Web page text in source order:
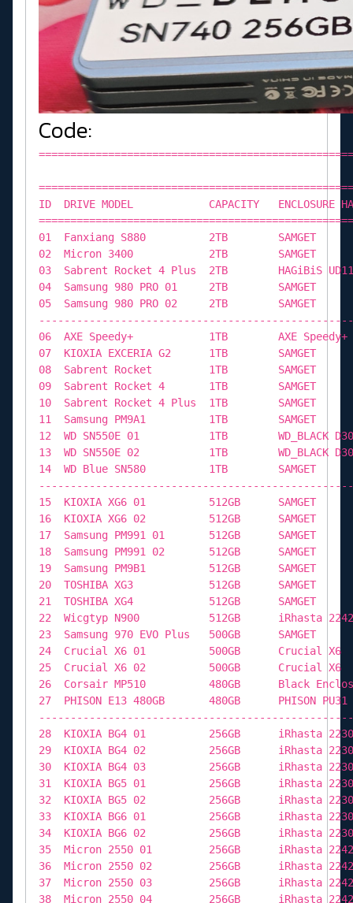
Code:
=============================================================================================================================== M.2 ENCLOSURE DATABASE =============================================================================================================================== ID DRIVE MODEL CAPACITY ENCLOSURE HARDWARE CONTROLLER CHIP PROTOCOL FIRMWARE REVISION =============================================================================================================================== 01 Fanxiang S880 2TB SAMGET ASMedia ASM2364 PCIE 230927_91_00_00 02 Micron 3400 2TB SAMGET ASMedia ASM2364 PCIE 230927_91_00_00 03 Sabrent Rocket 4 Plus 2TB HAGiBiS UD1101 ASMedia ASM2464 PCIE 250717_85_00_00 04 Samsung 980 PRO 01 2TB SAMGET ASMedia ASM2364 PCIE 230927_91_00_00 05 Samsung 980 PRO 02 2TB SAMGET ASMedia ASM2364 PCIE 230927_91_00_00 ------------------------------------------------------------------------------------------------------------------------------- 06 AXE Speedy+ 1TB AXE Speedy+ Phison U17 PCIE UHFM00.5 07 KIOXIA EXCERIA G2 1TB SAMGET ASMedia ASM2364 PCIE 230927_91_00_00 08 Sabrent Rocket 1TB SAMGET ASMedia ASM2364 PCIE 230927_91_00_00 09 Sabrent Rocket 4 1TB SAMGET ASMedia ASM2364 PCIE 230927_91_00_00 10 Sabrent Rocket 4 Plus 1TB SAMGET ASMedia ASM2364 PCIE 230927_91_00_00 11 Samsung PM9A1 1TB SAMGET ASMedia ASM2364 PCIE 230927_91_00_00 12 WD SN550E 01 1TB WD_BLACK D30 ASMedia ASM2362 PCIE 181206_81_E3_83 13 WD SN550E 02 1TB WD_BLACK D30 ASMedia ASM2362 PCIE 181206_81_E3_83 14 WD Blue SN580 1TB SAMGET ASMedia ASM2364 PCIE 230927_91_00_00 ------------------------------------------------------------------------------------------------------------------------------- 15 KIOXIA XG6 01 512GB SAMGET ASMedia ASM2364 PCIE 230927_91_00_00 16 KIOXIA XG6 02 512GB SAMGET ASMedia ASM2364 PCIE 230927_91_00_00 17 Samsung PM991 01 512GB SAMGET ASMedia ASM2364 PCIE 230927_91_00_00 18 Samsung PM991 02 512GB SAMGET ASMedia ASM2364 PCIE 230927_91_00_00 19 Samsung PM9B1 512GB SAMGET ASMedia ASM2364 PCIE 230927_91_00_00 20 TOSHIBA XG3 512GB SAMGET ASMedia ASM2364 PCIE 230927_91_00_00 21 TOSHIBA XG4 512GB SAMGET ASMedia ASM2364 PCIE 230927_91_00_00 22 Wicgtyp N900 512GB iRhasta 2242 Realtek RTL9210B-CG PCIE/SATA 1.34.39 23 Samsung 970 EVO Plus 500GB SAMGET ASMedia ASM2364 PCIE 230927_91_00_00 24 Crucial X6 01 500GB Crucial X6 Phison U17 PCIE UHFF11.0 25 Crucial X6 02 500GB Crucial X6 Phison U17 PCIE UHFF11.0 26 Corsair MP510 480GB Black Enclosure JMicron JMS583 PCIE 00.02.01.04 27